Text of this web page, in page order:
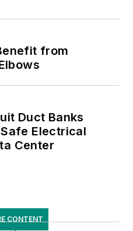
from
Duct Banks
Electrical
Center
CONTENT